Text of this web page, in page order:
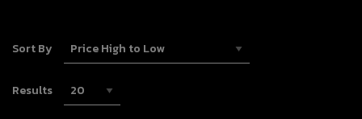
Sort By
Results